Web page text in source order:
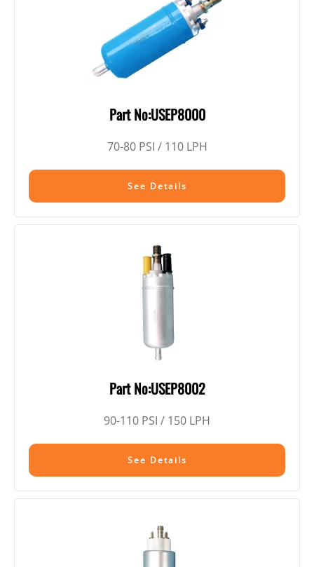
Part No:USEP8000
70-80 PSI / 110 LPH
See Details
Part No:USEP8002
90-110 PSI / 150 LPH
See Details